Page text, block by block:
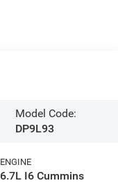
Model Code:
DP9L93
ENGINE
6.7L I6 Cummins